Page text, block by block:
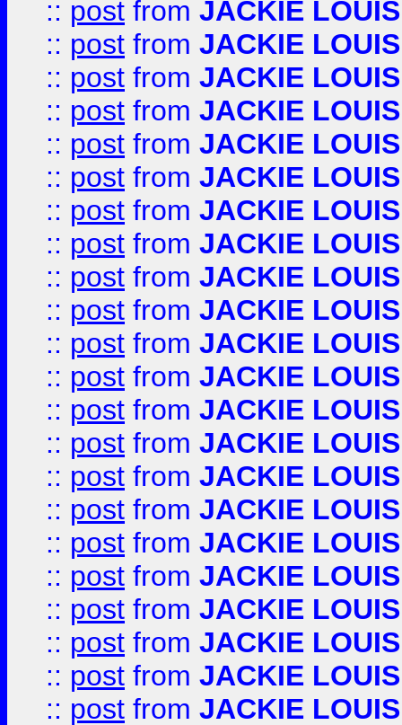
:: post from JACKIE LOUIS
:: post from JACKIE LOUIS
:: post from JACKIE LOUIS
:: post from JACKIE LOUIS
:: post from JACKIE LOUIS
:: post from JACKIE LOUIS
:: post from JACKIE LOUIS
:: post from JACKIE LOUIS
:: post from JACKIE LOUIS
:: post from JACKIE LOUIS
:: post from JACKIE LOUIS
:: post from JACKIE LOUIS
:: post from JACKIE LOUIS
:: post from JACKIE LOUIS
:: post from JACKIE LOUIS
:: post from JACKIE LOUIS
:: post from JACKIE LOUIS
:: post from JACKIE LOUIS
:: post from JACKIE LOUIS
:: post from JACKIE LOUIS
:: post from JACKIE LOUIS
:: post from JACKIE LOUIS